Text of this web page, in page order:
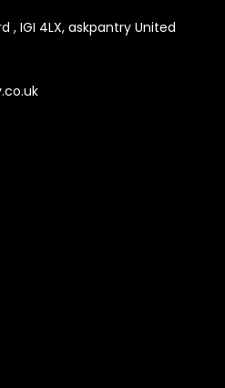
, IGI 4LX, askpantry United